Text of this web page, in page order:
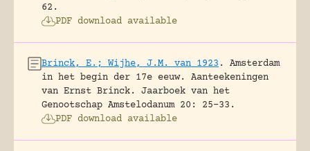
62.
PDF download available
Brinck, E.; Wijhe, J.M. van 1923 .
Amsterdam
in het begin der 17e eeuw. Aanteekeningen
van Ernst Brinck.
Jaarboek van het
Genootschap Amstelodanum 20: 25-33.
PDF download available